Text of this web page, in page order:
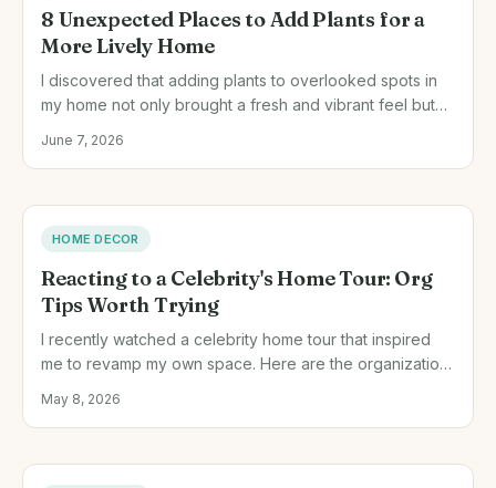
8 Unexpected Places to Add Plants for a
More Lively Home
I discovered that adding plants to overlooked spots in
my home not only brought a fresh and vibrant feel but
June 7, 2026
HOME DECOR
Reacting to a Celebrity's Home Tour: Org
Tips Worth Trying
I recently watched a celebrity home tour that inspired
me to revamp my own space. Here are the organization
differently next time.
May 8, 2026